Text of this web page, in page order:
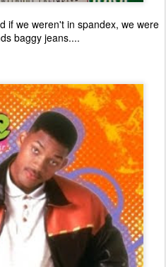
if we weren't in spandex, we were
baggy jeans....